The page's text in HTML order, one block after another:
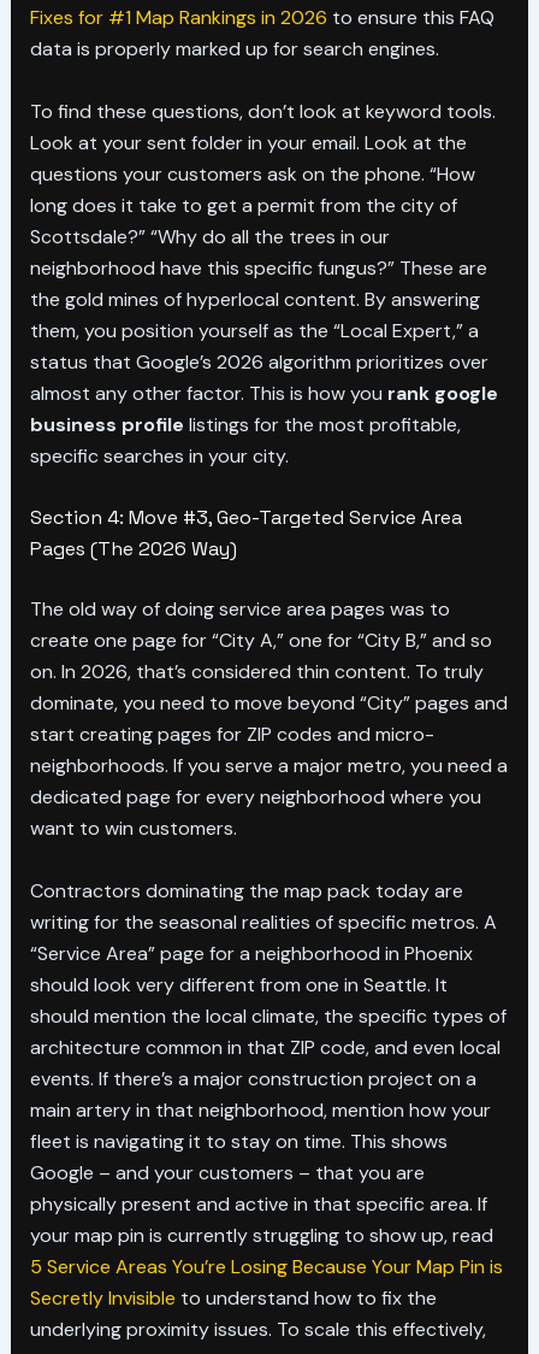
Fixes for #1 Map Rankings in 2026 to ensure this FAQ
data is properly marked up for search engines.
To find these questions, don’t look at keyword tools.
Look at your sent folder in your email. Look at the
questions your customers ask on the phone. “How
long does it take to get a permit from the city of
Scottsdale?” “Why do all the trees in our
neighborhood have this specific fungus?” These are
the gold mines of hyperlocal content. By answering
them, you position yourself as the “Local Expert,” a
status that Google’s 2026 algorithm prioritizes over
almost any other factor. This is how you rank google
business profile listings for the most profitable,
specific searches in your city.
Section 4: Move #3, Geo-Targeted Service Area
Pages (The 2026 Way)
The old way of doing service area pages was to
create one page for “City A,” one for “City B,” and so
on. In 2026, that’s considered thin content. To truly
dominate, you need to move beyond “City” pages and
start creating pages for ZIP codes and micro-
neighborhoods. If you serve a major metro, you need a
dedicated page for every neighborhood where you
want to win customers.
Contractors dominating the map pack today are
writing for the seasonal realities of specific metros. A
“Service Area” page for a neighborhood in Phoenix
should look very different from one in Seattle. It
should mention the local climate, the specific types of
architecture common in that ZIP code, and even local
events. If there’s a major construction project on a
main artery in that neighborhood, mention how your
fleet is navigating it to stay on time. This shows
Google – and your customers – that you are
physically present and active in that specific area. If
your map pin is currently struggling to show up, read
5 Service Areas You’re Losing Because Your Map Pin is
Secretly Invisible to understand how to fix the
underlying proximity issues. To scale this effectively,